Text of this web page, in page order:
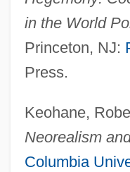
in the World
Princeton, NJ:
Press.
Keohane,
Neorealism
Columbia